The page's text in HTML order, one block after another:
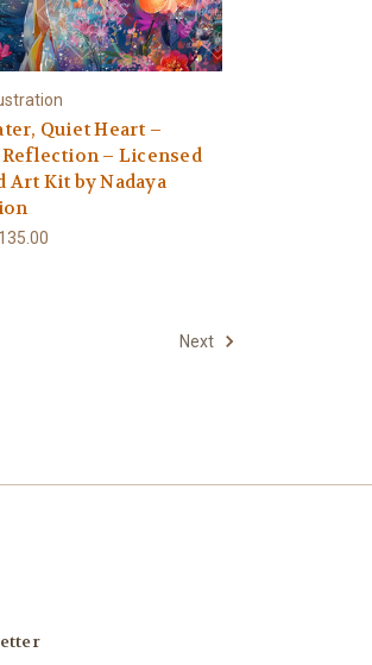
Quiet Heart –
– Licensed
Art Kit by Nadaya
Next